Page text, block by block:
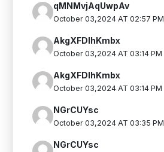
qMNMvjAqUwpAv
October 03,2024 AT 02:57 PM
AkgXFDlhKmbx
October 03,2024 AT 03:14 PM
AkgXFDlhKmbx
October 03,2024 AT 03:14 PM
NGrCUYsc
October 03,2024 AT 03:35 PM
NGrCUYsc